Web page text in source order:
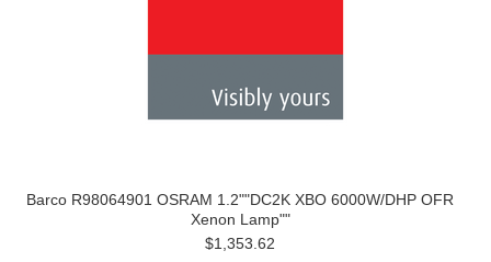
Barco R98064901 OSRAM 1.2""DC2K XBO 6000W/DHP OFR
Xenon Lamp""
$1,353.62